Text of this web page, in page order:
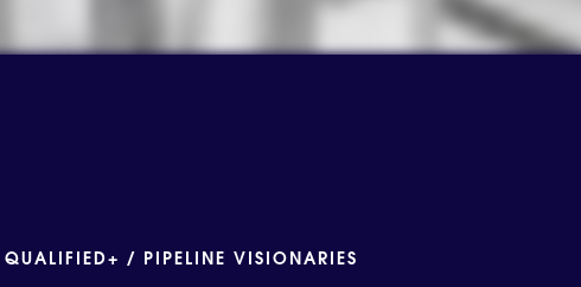
QUALIFIED+ / PIPELINE VISIONARIES